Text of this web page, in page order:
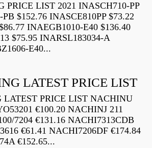
PRICE LIST 2021 INASCH710-PP
$152.76 INASCE810PP $73.22
INAEGB1010-E40 $136.40
$75.95 INARSL183034-A
E40...
LATEST PRICE LIST
LATEST PRICE LIST NACHINU
€100.20 NACHINJ 211
7204 €131.16 NACHI7313CDB
€61.41 NACHI7206DF €174.84
€152.65...